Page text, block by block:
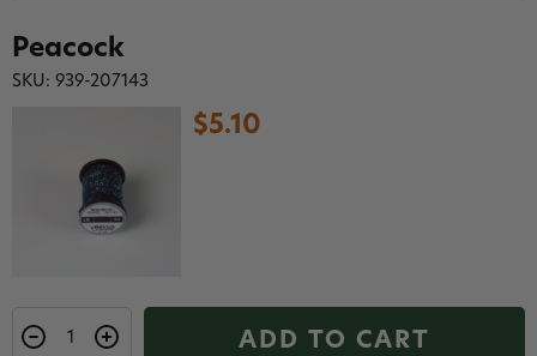
$5.10
Peacock
SKU: 939-207143
ADD TO CART